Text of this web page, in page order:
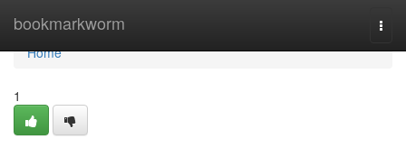
bookmarkworm
Home
Home
1